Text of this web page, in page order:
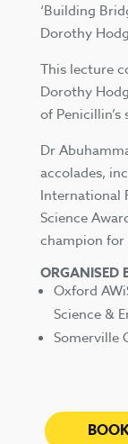
‘Building
Dorothy
This lecture
Dorothy
of
Dr
accolades,
International
Science
champion for
ORGANISED
Oxford
Science &
Somerville